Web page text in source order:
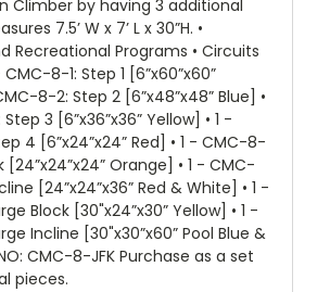
Climber by having 3 additional
7.5’ W x 7’ L x 30”H. •
Recreational Programs • Circuits
8-1: Step 1 [6”x60”x60”
8-2: Step 2 [6”x48”x48” Blue] •
3 [6”x36”x36” Yellow] • 1 -
4 [6”x24”x24” Red] • 1 - CMC-8-
[24”x24”x24” Orange] • 1 - CMC-
[24”x24”x36” Red & White] • 1 -
Block [30"x24”x30” Yellow] • 1 -
Incline [30"x30”x60” Pool Blue &
CMC-8-JFK Purchase as a set
pieces.